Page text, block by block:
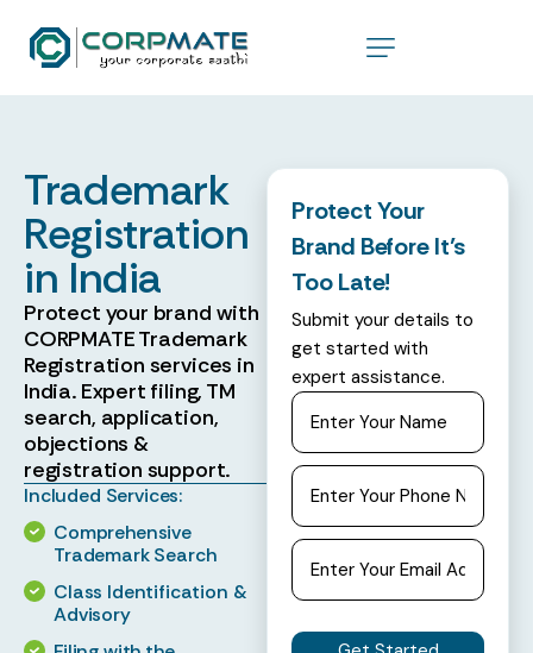
Trademark
Registration
in India
Protect your brand with
CORPMATE Trademark
Registration services in
India. Expert filing, TM
search, application,
objections &
registration support.
Included Services:
Comprehensive
Trademark Search
Class Identification &
Advisory
Protect Your
Brand Before It’s
Too Late!
Submit your details to
get started with
expert assistance.